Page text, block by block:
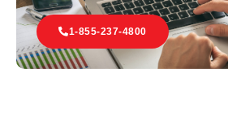
1-855-237-4800